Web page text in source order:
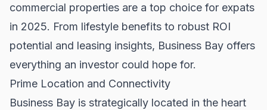
commercial properties are a top choice for expats
in 2025. From lifestyle benefits to robust ROI
potential and leasing insights, Business Bay offers
everything an investor could hope for.
Prime Location and Connectivity
Business Bay is strategically located in the heart